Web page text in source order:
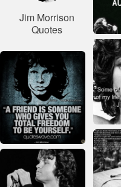
Jim Morrison
Quotes